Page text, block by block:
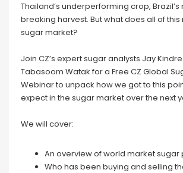
Thailand’s underperforming crop,
breaking harvest. But what does all of
sugar market?
Join CZ’s expert sugar analysts Jay
Tabasoom Watak for a Free CZ Global
Webinarto unpack how we got to this
expect in the sugar market over the next
We will cover:
An overview of world market sugar
Who has been buying and selling